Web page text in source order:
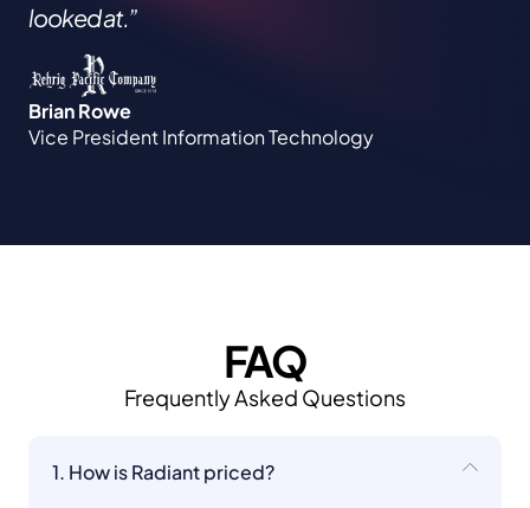
looked at.”
Brian Rowe
Vice President Information Technology
FAQ
Frequently Asked Questions
1. How is Radiant priced?